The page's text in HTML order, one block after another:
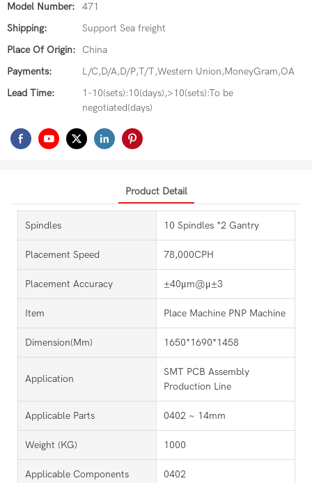
Model Number:
471
Shipping:
Support Sea freight
Place Of Origin:
China
Payments:
L/C,D/A,D/P,T/T,Western Union,MoneyGram,OA
Lead Time:
1-10(sets):10(days),>10(sets):To be
negotiated(days)
Product Detail
Spindles 10 Spindles *2 Gantry
Placement Speed 78,000CPH
Placement Accuracy ±40μm@μ±3
Item Place Machine PNP Machine
Dimension(mm) 1650*1690*1458
Application
SMT PCB Assembly
Production Line
Applicable Parts 0402 ~ 14mm
Weight (KG) 1000
Applicable Components 0402